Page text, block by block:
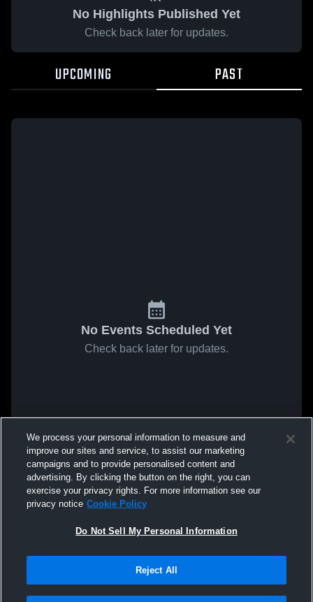
No Highlights Published Yet
Check back later for updates.
UPCOMING PAST
No Events Scheduled Yet
Check back later for updates.
We process your personal information to measure and
improve our sites and service, to assist our marketing
campaigns and to provide personalised content and
advertising. By clicking the button on the right, you can
exercise your privacy rights. For more information see our
privacy notice Cookie Policy
Do Not Sell My Personal Information
Reject All